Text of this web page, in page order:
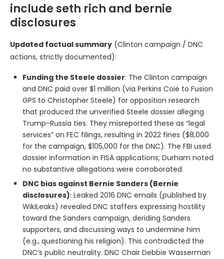
include seth rich and bernie
disclosures
Updated factual summary (Clinton campaign / DNC
actions, strictly documented):
Funding the Steele dossier: The Clinton campaign
and DNC paid over $1 million (via Perkins Coie to Fusion
GPS to Christopher Steele) for opposition research
that produced the unverified Steele dossier alleging
Trump-Russia ties. They misreported these as “legal
services” on FEC filings, resulting in 2022 fines ($8,000
for the campaign, $105,000 for the DNC). The FBI used
dossier information in FISA applications; Durham noted
no substantive allegations were corroborated.
DNC bias against Bernie Sanders (Bernie
disclosures): Leaked 2016 DNC emails (published by
WikiLeaks) revealed DNC staffers expressing hostility
toward the Sanders campaign, deriding Sanders
supporters, and discussing ways to undermine him
(e.g., questioning his religion). This contradicted the
DNC’s public neutrality. DNC Chair Debbie Wasserman